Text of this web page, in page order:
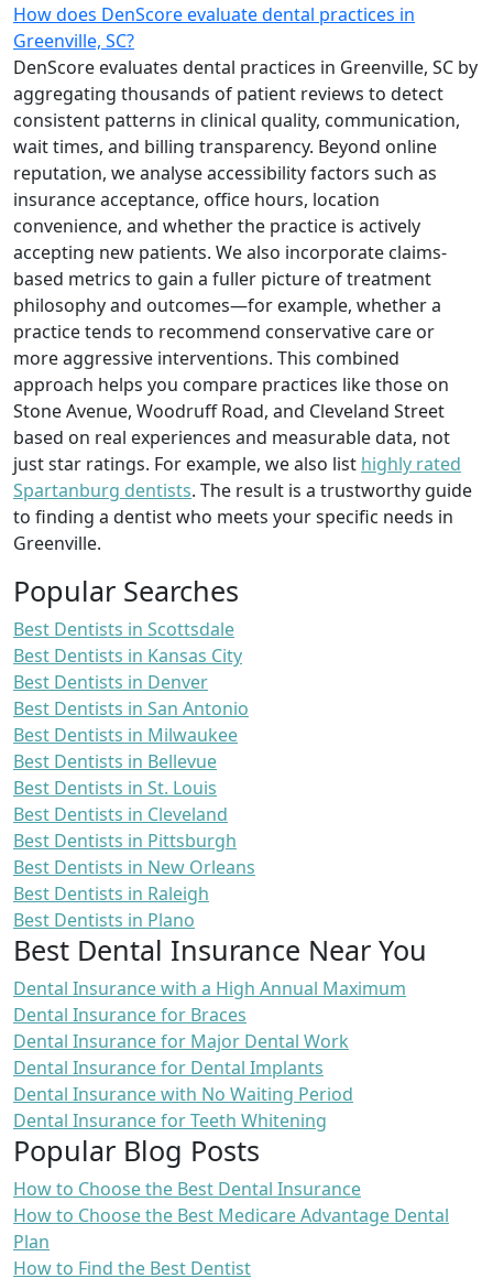
How does DenScore evaluate dental practices in
Greenville, SC?
DenScore evaluates dental practices in Greenville, SC by
aggregating thousands of patient reviews to detect
consistent patterns in clinical quality, communication,
wait times, and billing transparency. Beyond online
reputation, we analyse accessibility factors such as
insurance acceptance, office hours, location
convenience, and whether the practice is actively
accepting new patients. We also incorporate claims-
based metrics to gain a fuller picture of treatment
philosophy and outcomes—for example, whether a
practice tends to recommend conservative care or
more aggressive interventions. This combined
approach helps you compare practices like those on
Stone Avenue, Woodruff Road, and Cleveland Street
based on real experiences and measurable data, not
just star ratings. For example, we also list highly rated
Spartanburg dentists. The result is a trustworthy guide
to finding a dentist who meets your specific needs in
Greenville.
Popular Searches
Best Dentists in Scottsdale
Best Dentists in Kansas City
Best Dentists in Denver
Best Dentists in San Antonio
Best Dentists in Milwaukee
Best Dentists in Bellevue
Best Dentists in St. Louis
Best Dentists in Cleveland
Best Dentists in Pittsburgh
Best Dentists in New Orleans
Best Dentists in Raleigh
Best Dentists in Plano
Best Dental Insurance Near You
Dental Insurance with a High Annual Maximum
Dental Insurance for Braces
Dental Insurance for Major Dental Work
Dental Insurance for Dental Implants
Dental Insurance with No Waiting Period
Dental Insurance for Teeth Whitening
Popular Blog Posts
How to Choose the Best Dental Insurance
How to Choose the Best Medicare Advantage Dental
Plan
How to Find the Best Dentist